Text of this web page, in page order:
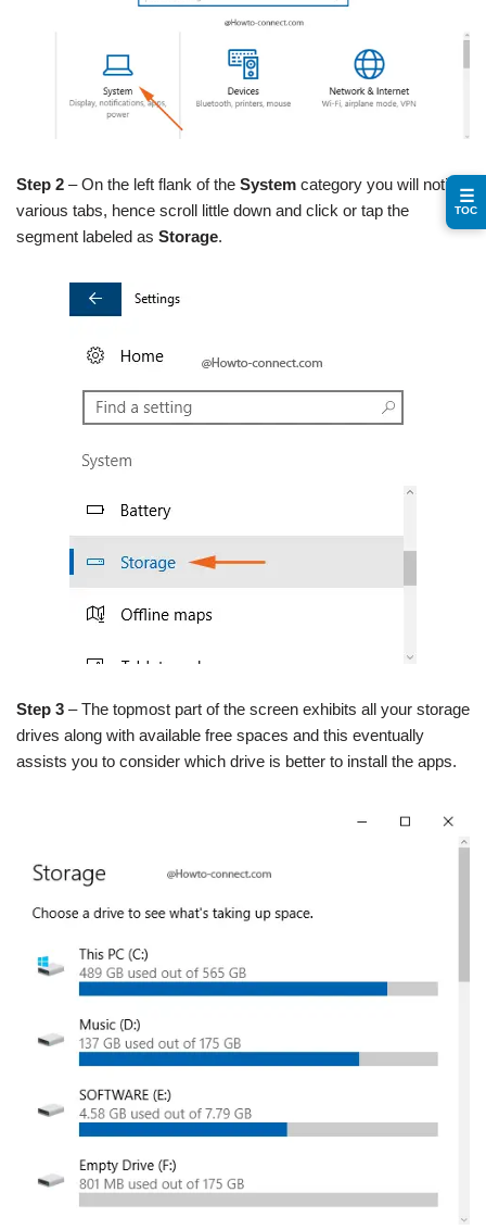
Step 2 – On the left flank of the System category you will notice
various tabs, hence scroll little down and click or tap the
segment labeled as Storage.
Step 3 – The topmost part of the screen exhibits all your storage
drives along with available free spaces and this eventually
assists you to consider which drive is better to install the apps.
☰
TOC